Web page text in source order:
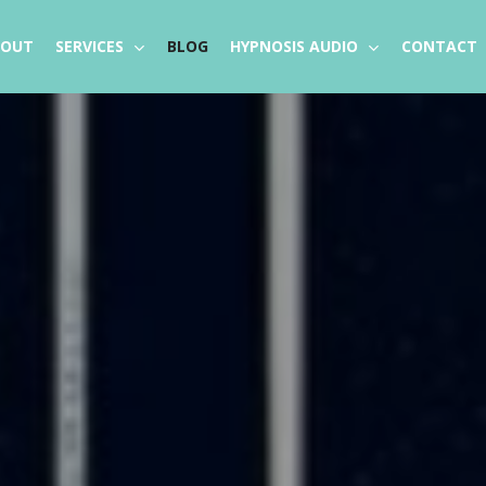
SERVICES BLOG HYPNOSIS AUDIO CONTACT